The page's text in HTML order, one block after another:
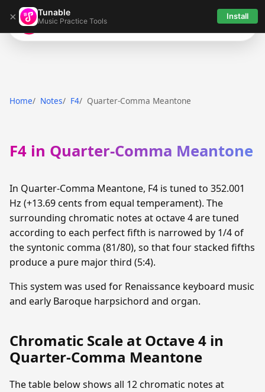
× Tunable
Music Practice Tools Install
Tunable
Home Notes F4 Quarter-Comma Meantone
F4 in Quarter-Comma Meantone
In Quarter-Comma Meantone, F4 is tuned to 352.001
Hz (+13.69 cents from equal temperament). The
surrounding chromatic notes at octave 4 are tuned
according to each perfect fifth is narrowed by 1/4 of
the syntonic comma (81/80), so that four stacked fifths
produce a pure major third (5:4).
This system was used for Renaissance keyboard music
and early Baroque harpsichord and organ.
Chromatic Scale at Octave 4 in
Quarter-Comma Meantone
The table below shows all 12 chromatic notes at